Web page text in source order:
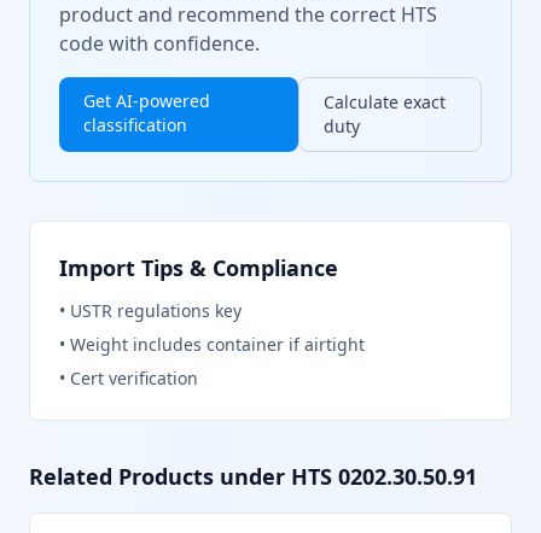
product and recommend the correct HTS
code with confidence.
Get AI-powered
classification
Calculate exact
duty
Import Tips & Compliance
• USTR regulations key
• Weight includes container if airtight
• Cert verification
Related Products under HTS 0202.30.50.91